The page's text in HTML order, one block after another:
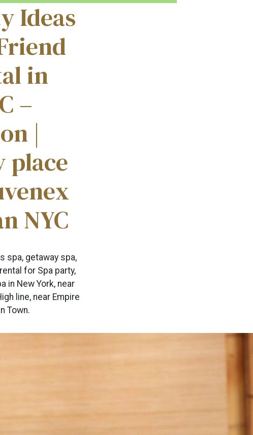
Ideas
in
–
|
place
NYC
spa, getaway spa,
for Spa party,
in New York, near
line, near Empire
Town.